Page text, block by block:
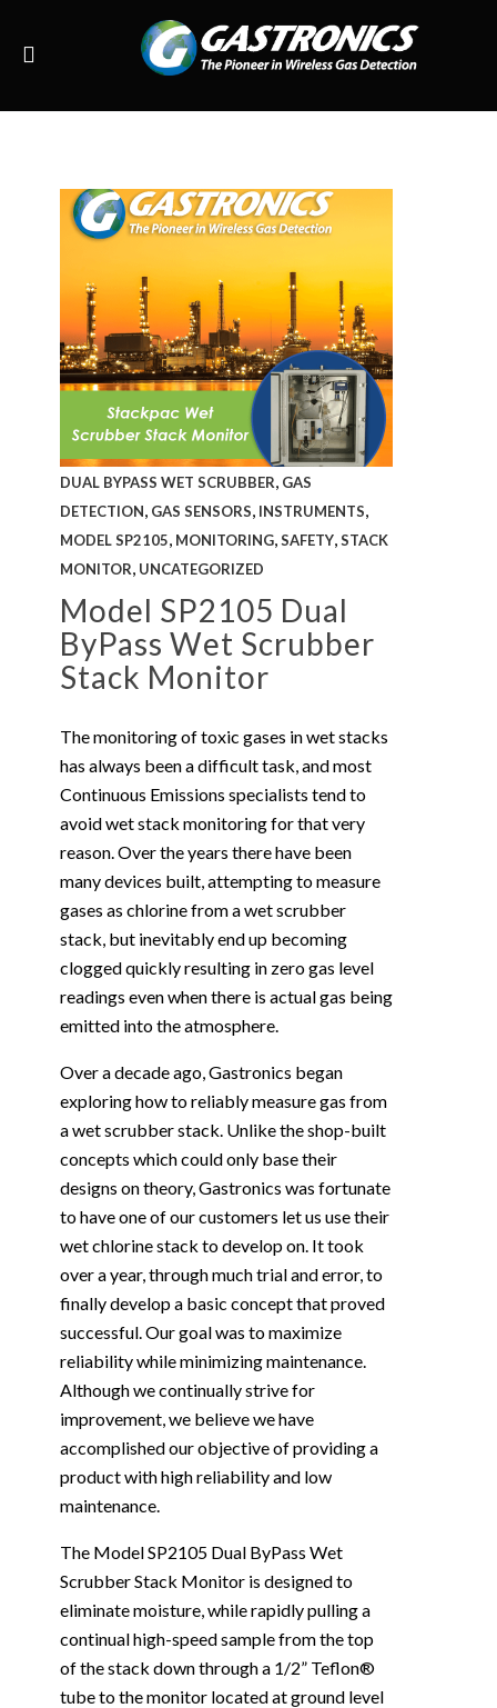
DUAL BYPASS WET SCRUBBER, GAS
DETECTION, GAS SENSORS, INSTRUMENTS,
MODEL SP2105, MONITORING,SAFETY,STACK
MONITOR, UNCATEGORIZED
Model SP2105 Dual
ByPass Wet Scrubber
Stack Monitor
The monitoring of toxic gases in wet stacks
has always been a difficult task, and most
Continuous Emissions specialists tend to
avoid wet stack monitoring for that very
reason. Over the years there have been
many devices built, attempting to measure
gases as chlorine from a wet scrubber
stack, but inevitably end up becoming
clogged quickly resulting in zero gas level
readings even when there is actual gas being
emitted into the atmosphere.
Over a decade ago, Gastronics began
exploring how to reliably measure gas from
a wet scrubber stack. Unlike the shop-built
concepts which could only base their
designs on theory, Gastronics was fortunate
to have one of our customers let us use their
wet chlorine stack to develop on. It took
over a year, through much trial and error, to
finally develop a basic concept that proved
successful. Our goal was to maximize
reliability while minimizing maintenance.
Although we continually strive for
improvement, we believe we have
accomplished our objective of providing a
product with high reliability and low
maintenance.
The Model SP2105 Dual ByPass Wet
Scrubber Stack Monitor is designed to
eliminate moisture, while rapidly pulling a
continual high-speed sample from the top
of the stack down through a 1/2” Teflon®
tube to the monitor located at ground level